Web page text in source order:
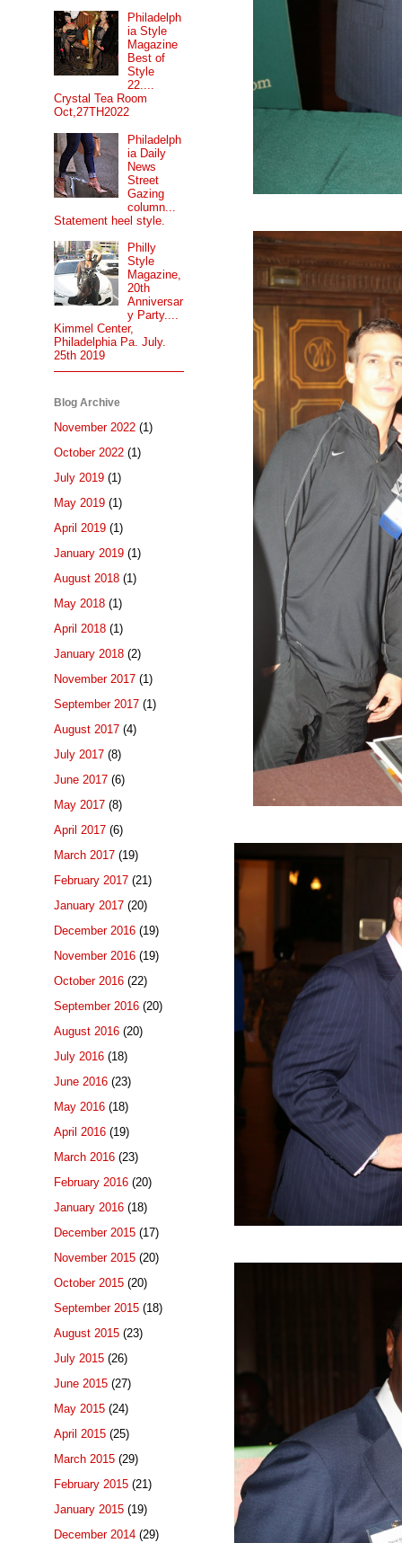
Philadelph
ia Style
Magazine
Best of
Style
22....
Crystal Tea Room
Oct,27TH2022
Philadelph
ia Daily
News
Street
Gazing
column...
Statement heel style.
Philly
Style
Magazine,
20th
Anniversar
y Party....
Kimmel Center,
Philadelphia Pa. July.
25th 2019
Blog Archive
November 2022 (1)
October 2022 (1)
July 2019 (1)
May 2019 (1)
April 2019 (1)
January 2019 (1)
August 2018 (1)
May 2018 (1)
April 2018 (1)
January 2018 (2)
November 2017 (1)
September 2017 (1)
August 2017 (4)
July 2017 (8)
June 2017 (6)
May 2017 (8)
April 2017 (6)
March 2017 (19)
February 2017 (21)
January 2017 (20)
December 2016 (19)
November 2016 (19)
October 2016 (22)
September 2016 (20)
August 2016 (20)
July 2016 (18)
June 2016 (23)
May 2016 (18)
April 2016 (19)
March 2016 (23)
February 2016 (20)
January 2016 (18)
December 2015 (17)
November 2015 (20)
October 2015 (20)
September 2015 (18)
August 2015 (23)
July 2015 (26)
June 2015 (27)
May 2015 (24)
April 2015 (25)
March 2015 (29)
February 2015 (21)
January 2015 (19)
December 2014 (29)